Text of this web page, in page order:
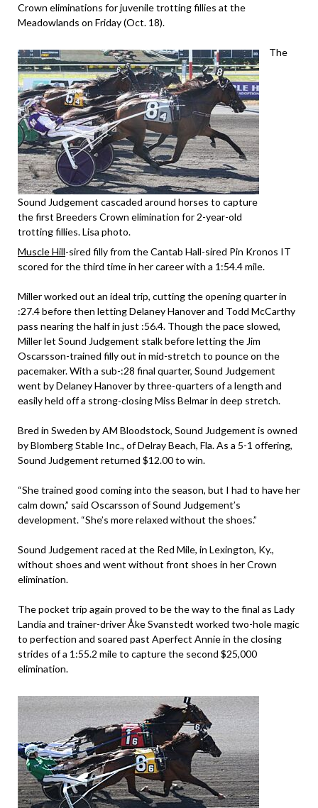
Crown eliminations for juvenile trotting fillies at the
Meadowlands on Friday (Oct. 18).
Sound Judgement cascaded around horses to capture
the first Breeders Crown elimination for 2-year-old
trotting fillies. Lisa photo.
The
Muscle Hill-sired filly from the Cantab Hall-sired Pin Kronos IT
scored for the third time in her career with a 1:54.4 mile.
Miller worked out an ideal trip, cutting the opening quarter in
:27.4 before then letting Delaney Hanover and Todd McCarthy
pass nearing the half in just :56.4. Though the pace slowed,
Miller let Sound Judgement stalk before letting the Jim
Oscarsson-trained filly out in mid-stretch to pounce on the
pacemaker. With a sub-:28 final quarter, Sound Judgement
went by Delaney Hanover by three-quarters of a length and
easily held off a strong-closing Miss Belmar in deep stretch.
Bred in Sweden by AM Bloodstock, Sound Judgement is owned
by Blomberg Stable Inc., of Delray Beach, Fla. As a 5-1 offering,
Sound Judgement returned $12.00 to win.
“She trained good coming into the season, but I had to have her
calm down,” said Oscarsson of Sound Judgement’s
development. “She’s more relaxed without the shoes.”
Sound Judgement raced at the Red Mile, in Lexington, Ky.,
without shoes and went without front shoes in her Crown
elimination.
The pocket trip again proved to be the way to the final as Lady
Landia and trainer-driver Åke Svanstedt worked two-hole magic
to perfection and soared past Aperfect Annie in the closing
strides of a 1:55.2 mile to capture the second $25,000
elimination.